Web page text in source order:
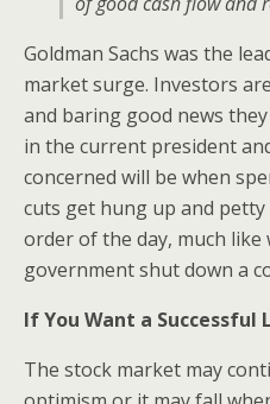
Goldman Sachs was the
market surge. Investors
and baring good news
in the current president
concerned will be when
cuts get hung up and
order of the day, much
government shut down a
If You Want a
The stock market may